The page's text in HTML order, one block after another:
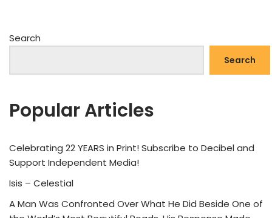
Search
Search
Popular Articles
Celebrating 22 YEARS in Print! Subscribe to Decibel and
Support Independent Media!
Isis – Celestial
A Man Was Confronted Over What He Did Beside One of